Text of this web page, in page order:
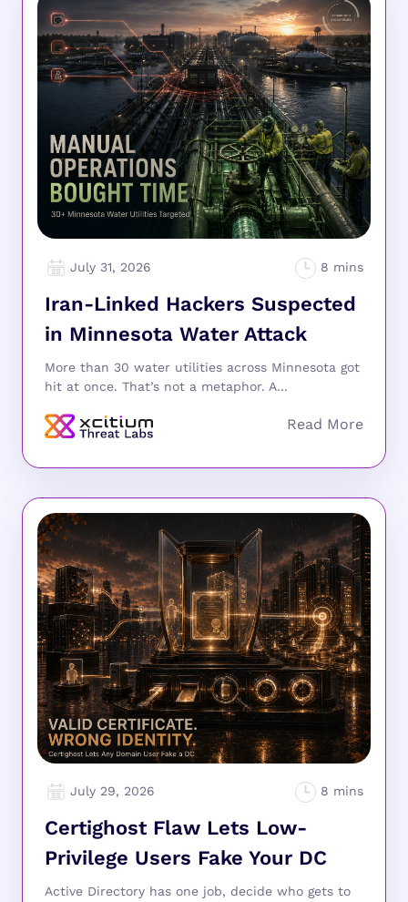
July 31, 2026
Iran-Linked Hackers Suspected
in Minnesota Water Attack
More than 30 water utilities across Minnesota got
hit at once. That’s not a metaphor. A...
July 29, 2026
Certighost Flaw Lets Low-
Privilege Users Fake Your DC
Active Directory has one job, decide who gets to